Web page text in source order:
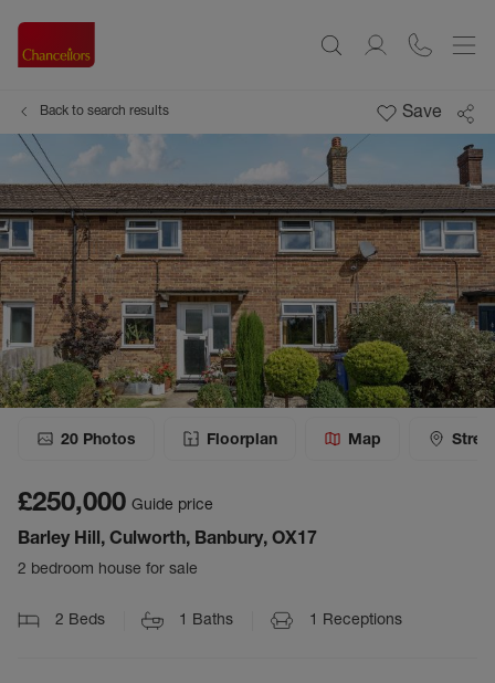
Back to search results Save
20 Photos Floorplan Map
£250,000 Guide price
Barley Hill, Culworth, Banbury, OX17
2 bedroom house for sale
2 Beds 1 Baths 1 Receptions